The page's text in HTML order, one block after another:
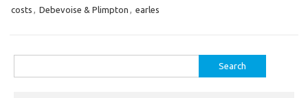
costs , Debevoise & Plimpton , earles
for: